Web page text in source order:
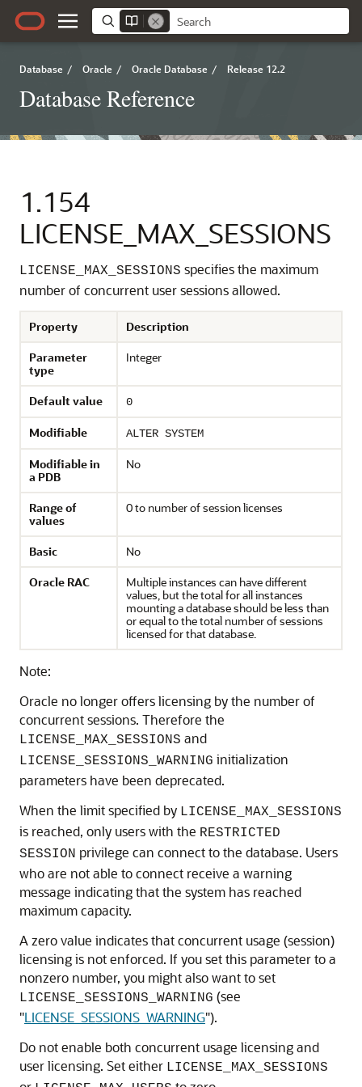
Database / Oracle / Oracle Database / Release 12.2
Database Reference
1.154
LICENSE_MAX_SESSIONS
LICENSE_MAX_SESSIONS specifies the maximum
number of concurrent user sessions allowed.
Property
Description
Parameter
type
Integer
Default value 0
Modifiable ALTER SYSTEM
Modifiable in
a PDB
No
Range of
values
0 to number of session licenses
Basic
No
Oracle RAC
Multiple instances can have different
values, but the total for all instances
mounting a database should be less than
or equal to the total number of sessions
licensed for that database.
Note:
Oracle no longer offers licensing by the number of
concurrent sessions. Therefore the
LICENSE_MAX_SESSIONS and
LICENSE_SESSIONS_WARNING initialization
parameters have been deprecated.
When the limit specified by LICENSE_MAX_SESSIONS
is reached, only users with the RESTRICTED
SESSION privilege can connect to the database. Users
who are not able to connect receive a warning
message indicating that the system has reached
maximum capacity.
A zero value indicates that concurrent usage (session)
licensing is not enforced. If you set this parameter to a
nonzero number, you might also want to set
LICENSE_SESSIONS_WARNING (see
"LICENSE_SESSIONS_WARNING").
Do not enable both concurrent usage licensing and
user licensing. Set either LICENSE_MAX_SESSIONS